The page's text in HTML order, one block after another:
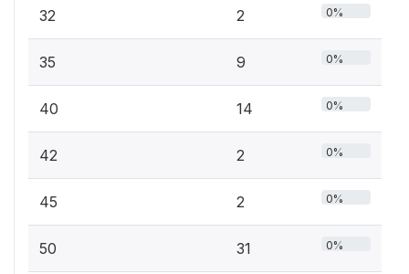
32 2 0%
35 9 0%
40 14 0%
42 2 0%
45 2 0%
50 31 0%